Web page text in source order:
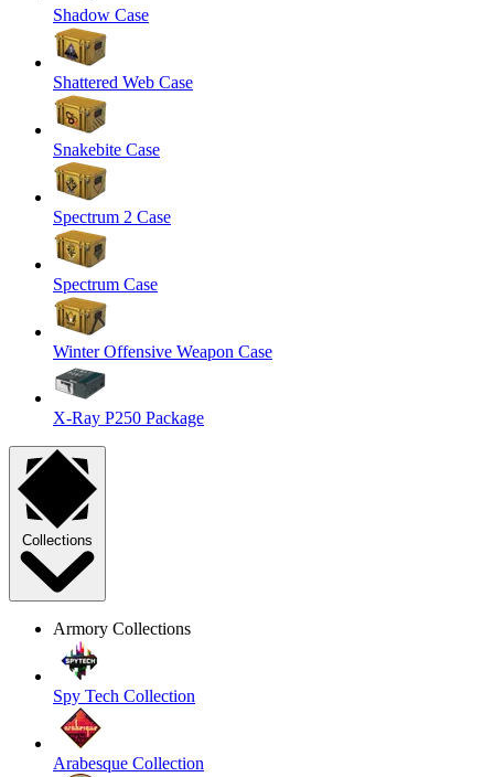
Shadow Case
Shattered Web Case
Snakebite Case
Spectrum 2 Case
Spectrum Case
Winter Offensive Weapon Case
X-Ray P250 Package
Collections
Armory Collections
Spy Tech Collection
Arabesque Collection